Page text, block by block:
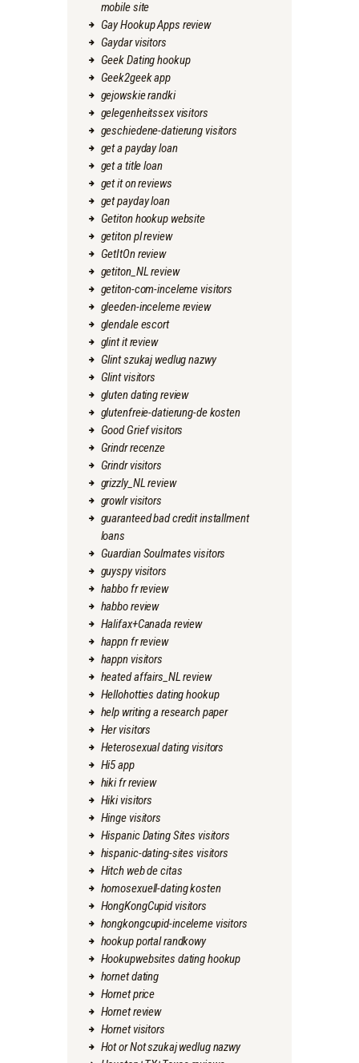
mobile site
Gay Hookup Apps review
Gaydar visitors
Geek Dating hookup
Geek2geek app
gejowskie randki
gelegenheitssex visitors
geschiedene-datierung visitors
get a payday loan
get a title loan
get it on reviews
get payday loan
Getiton hookup website
getiton pl review
GetItOn review
getiton_NL review
getiton-com-inceleme visitors
gleeden-inceleme review
glendale escort
glint it review
Glint szukaj wedlug nazwy
Glint visitors
gluten dating review
glutenfreie-datierung-de kosten
Good Grief visitors
Grindr recenze
Grindr visitors
grizzly_NL review
growlr visitors
guaranteed bad credit installment
loans
Guardian Soulmates visitors
guyspy visitors
habbo fr review
habbo review
Halifax+Canada review
happn fr review
happn visitors
heated affairs_NL review
Hellohotties dating hookup
help writing a research paper
Her visitors
Heterosexual dating visitors
Hi5 app
hiki fr review
Hiki visitors
Hinge visitors
Hispanic Dating Sites visitors
hispanic-dating-sites visitors
Hitch web de citas
homosexuell-dating kosten
HongKongCupid visitors
hongkongcupid-inceleme visitors
hookup portal randkowy
Hookupwebsites dating hookup
hornet dating
Hornet price
Hornet review
Hornet visitors
Hot or Not szukaj wedlug nazwy